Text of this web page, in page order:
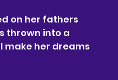
on her fathers
thrown into a
make her dreams